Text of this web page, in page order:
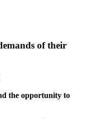
of their
the opportunity to